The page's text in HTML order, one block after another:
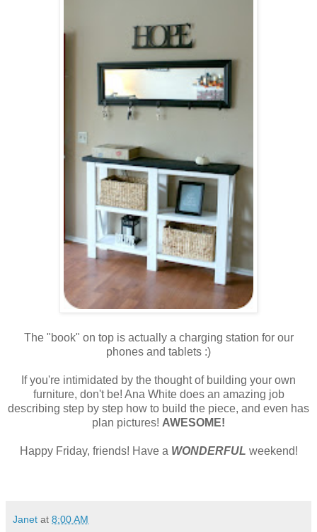
The "book" on top is actually a charging station for our
phones and tablets :)
If you're intimidated by the thought of building your own
furniture, don't be! Ana White does an amazing job
describing step by step how to build the piece, and even has
plan pictures! AWESOME!
Happy Friday, friends! Have a WONDERFUL weekend!
Janet at 8:00 AM